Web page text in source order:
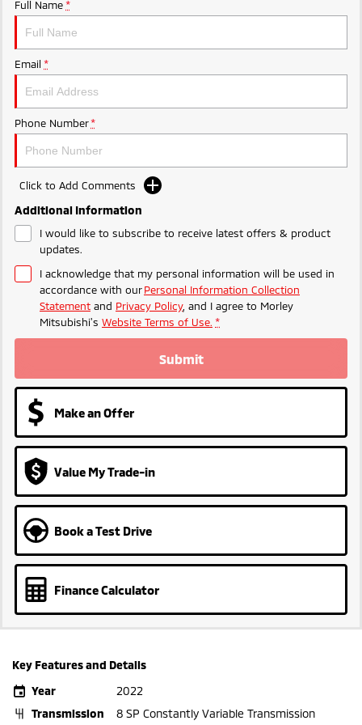
Ute | Pick Up | 4x4 or 4x2
Plug-in Hybrid EV
Outlander Plug-in
Hybrid EV
Eclipse Cross Plug-in
Full Name *
Email *
Phone Number *
Click to Add Comments
Additional Information
I would like to subscribe to receive latest offers & product
updates.
I acknowledge that my personal information will be used in
accordance with ourPersonal Information Collection
Statement and Privacy Policy, and I agree to Morley
Mitsubishi's Website Terms of Use. *
Submit
Make an Offer
Value My Trade-in
Book a Test Drive
Finance Calculator
Key Features and Details
Year
2022
Transmission
8 SP Constantly Variable Transmission